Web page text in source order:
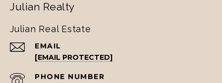
Julian Realty
Julian Real Estate
EMAIL
[EMAIL PROTECTED]
PHONE NUMBER